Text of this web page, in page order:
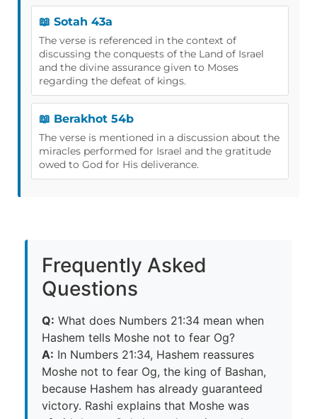
📖 Sotah 43a
The verse is referenced in the context of
discussing the conquests of the Land of Israel
and the divine assurance given to Moses
regarding the defeat of kings.
📖 Berakhot 54b
The verse is mentioned in a discussion about the
miracles performed for Israel and the gratitude
owed to God for His deliverance.
Frequently Asked
Questions
Q: What does Numbers 21:34 mean when
Hashem tells Moshe not to fear Og?
A: In Numbers 21:34, Hashem reassures
Moshe not to fear Og, the king of Bashan,
because Hashem has already guaranteed
victory. Rashi explains that Moshe was